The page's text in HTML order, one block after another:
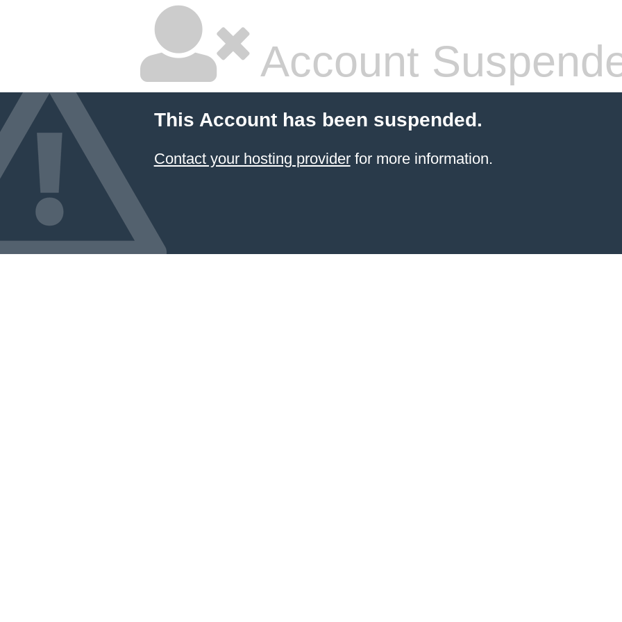
Account
This Account has been suspended.
Contact your hosting providerfor more information.